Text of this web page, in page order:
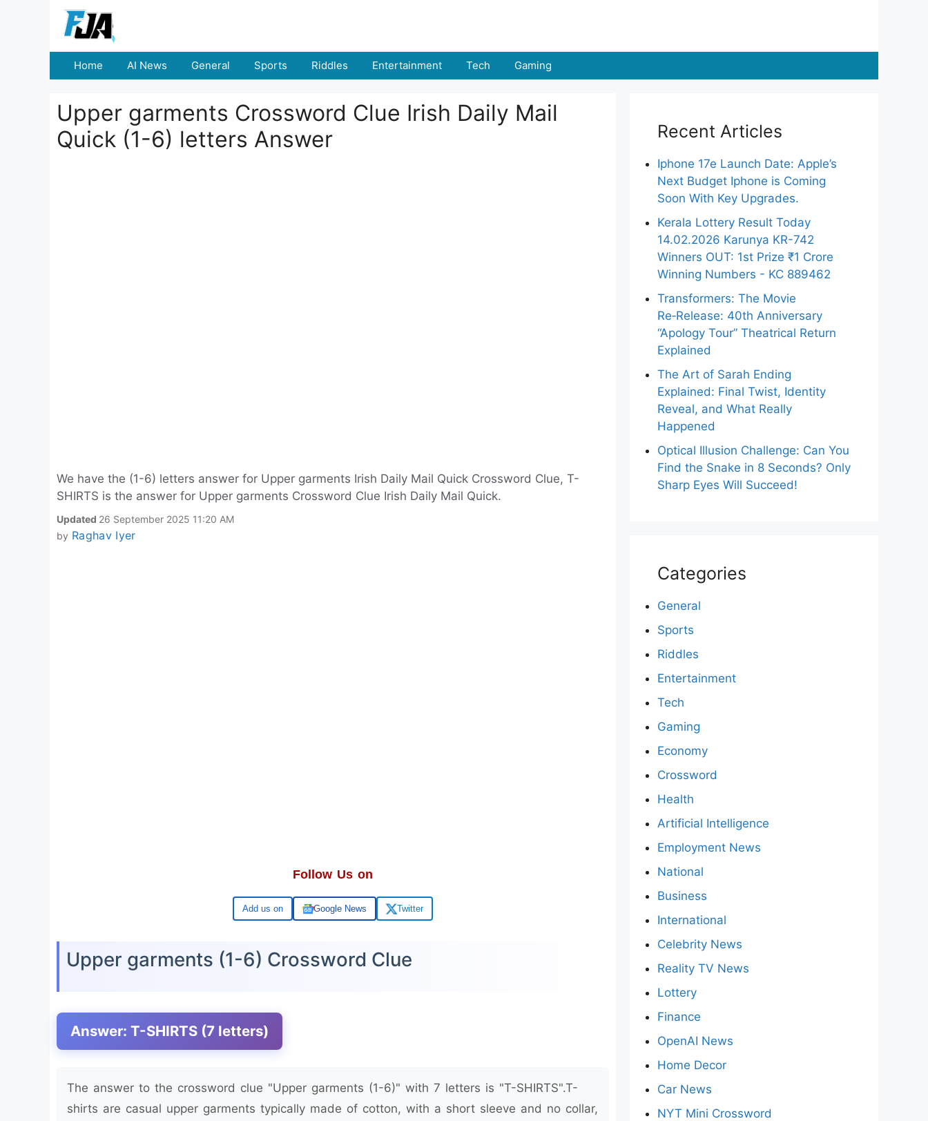
Home AI News General Sports Riddles Entertainment Tech Gaming
Upper garments Crossword Clue Irish Daily Mail
Quick (1-6) letters Answer
We have the (1-6) letters answer for Upper garments Irish Daily Mail Quick Crossword Clue, T-
SHIRTS is the answer for Upper garments Crossword Clue Irish Daily Mail Quick.
Updated 26 September 2025 11:20 AM
by Raghav Iyer
Follow Us on
Google Google News Twitter
Upper garments (1-6) Crossword Clue
Answer: T-SHIRTS (7 letters)
The answer to the crossword clue "Upper garments (1-6)" with 7 letters is "T-SHIRTS".T-
shirts are casual upper garments typically made of cotton, with a short sleeve and no collar,
Recent Articles
Iphone 17e Launch Date: Apple’s
Next Budget Iphone is Coming
Soon With Key Upgrades.
Kerala Lottery Result Today
14.02.2026 Karunya KR-742
Winners OUT: 1st Prize ₹1 Crore
Winning Numbers - KC 889462
Transformers: The Movie
Re‑Release: 40th Anniversary
“Apology Tour” Theatrical Return
Explained
The Art of Sarah Ending
Explained: Final Twist, Identity
Reveal, and What Really
Happened
Optical Illusion Challenge: Can You
Find the Snake in 8 Seconds? Only
Sharp Eyes Will Succeed!
Categories
General
Sports
Riddles
Entertainment
Tech
Gaming
Economy
Crossword
Health
Artificial Intelligence
Employment News
National
Business
International
Celebrity News
Reality TV News
Lottery
Finance
OpenAI News
Home Decor
Car News
NYT Mini Crossword